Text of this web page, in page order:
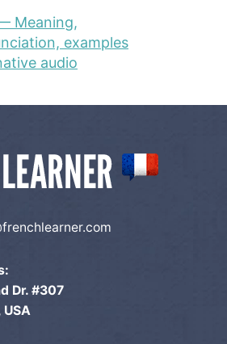
Meaning,
examples
audio
Dr. #307